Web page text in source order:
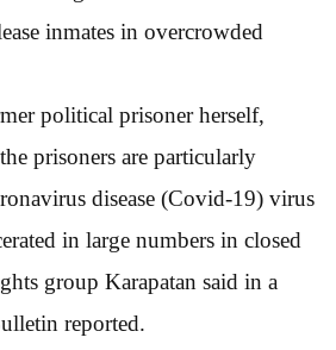
inmates in overcrowded
political prisoner herself,
prisoners are particularly
disease (Covid-19) virus
in large numbers in closed
group Karapatan said in a
reported.